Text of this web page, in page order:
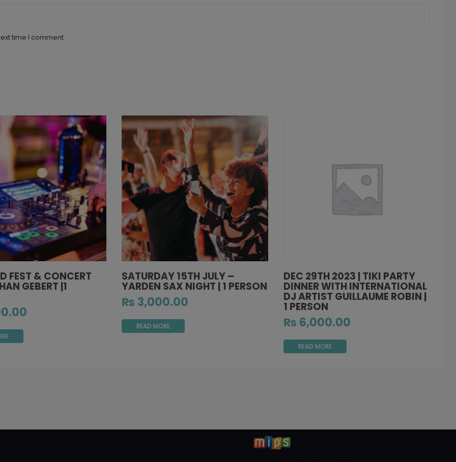
time I comment.
FEST & CONCERT
GEBERT |1
SATURDAY 15TH JULY –
YARDEN SAX NIGHT | 1 PERSON
₨ 3,000.00
READ MORE
DEC 29TH 2023 | TIKI PARTY
DINNER WITH INTERNATIONAL
DJ ARTIST GUILLAUME ROBIN |
1 PERSON
₨ 6,000.00
READ MORE